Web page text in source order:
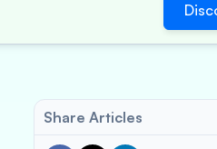
Share Articles